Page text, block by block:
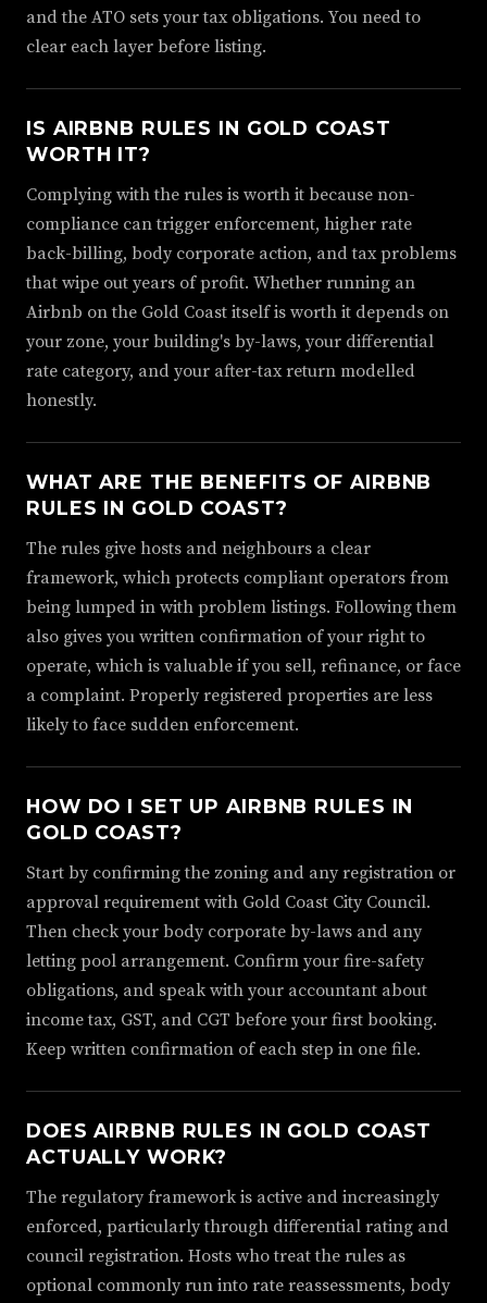
and the ATO sets your tax obligations. You need to
clear each layer before listing.
IS AIRBNB RULES IN GOLD COAST
WORTH IT?
Complying with the rules is worth it because non-
compliance can trigger enforcement, higher rate
back-billing, body corporate action, and tax problems
that wipe out years of profit. Whether running an
Airbnb on the Gold Coast itself is worth it depends on
your zone, your building's by-laws, your differential
rate category, and your after-tax return modelled
honestly.
WHAT ARE THE BENEFITS OF AIRBNB
RULES IN GOLD COAST?
The rules give hosts and neighbours a clear
framework, which protects compliant operators from
being lumped in with problem listings. Following them
also gives you written confirmation of your right to
operate, which is valuable if you sell, refinance, or face
a complaint. Properly registered properties are less
likely to face sudden enforcement.
HOW DO I SET UP AIRBNB RULES IN
GOLD COAST?
Start by confirming the zoning and any registration or
approval requirement with Gold Coast City Council.
Then check your body corporate by-laws and any
letting pool arrangement. Confirm your fire-safety
obligations, and speak with your accountant about
income tax, GST, and CGT before your first booking.
Keep written confirmation of each step in one file.
DOES AIRBNB RULES IN GOLD COAST
ACTUALLY WORK?
The regulatory framework is active and increasingly
enforced, particularly through differential rating and
council registration. Hosts who treat the rules as
optional commonly run into rate reassessments, body